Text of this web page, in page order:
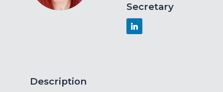
Secretary
Description